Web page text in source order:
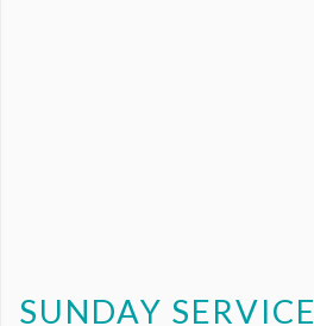
SUNDAY SERVICE